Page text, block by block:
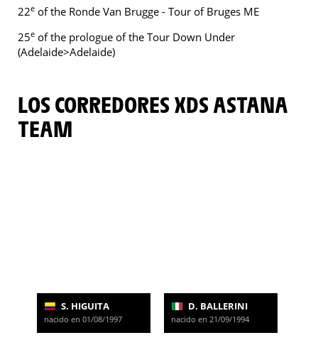
22e of the Ronde Van Brugge - Tour of Bruges ME
25e of the prologue of the Tour Down Under
(Adelaide>Adelaide)
LOS CORREDORES XDS ASTANA
TEAM
S. HIGUITA
nacido en 01/08/1997
D. BALLERINI
nacido en 21/09/1994